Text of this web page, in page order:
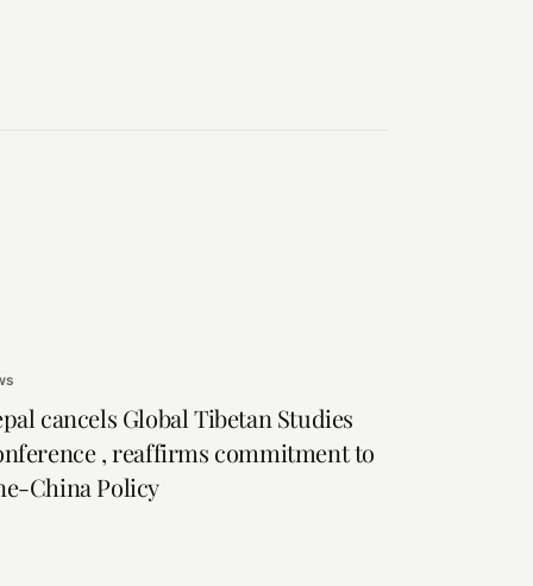
cancels Global Tibetan Studies
, reaffirms commitment to
China Policy